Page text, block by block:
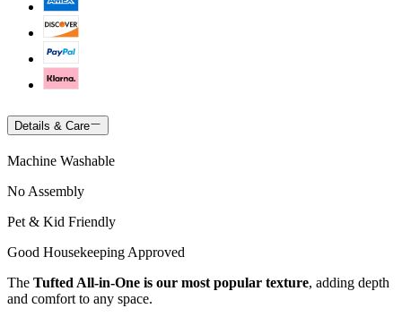
Details & Care
Machine Washable
No Assembly
Pet & Kid Friendly
Good Housekeeping Approved
The Tufted All-in-One is our most popular texture, adding depth
and comfort to any space.